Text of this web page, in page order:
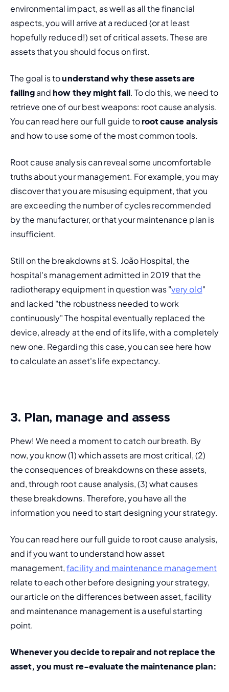
environmental impact, as well as all the financial
aspects, you will arrive at a reduced (or at least
hopefully reduced!) set of critical assets. These are
assets that you should focus on first.
The goal is to understand why these assets are
failing and how they might fail. To do this, we need to
retrieve one of our best weapons: root cause analysis.
You can read here our full guide to root cause analysis
and how to use some of the most common tools.
Root cause analysis can reveal some uncomfortable
truths about your management. For example, you may
discover that you are misusing equipment, that you
are exceeding the number of cycles recommended
by the manufacturer, or that your maintenance plan is
insufficient.
Still on the breakdowns at S. João Hospital, the
hospital's management admitted in 2019 that the
radiotherapy equipment in question was "very old"
and lacked "the robustness needed to work
continuously" The hospital eventually replaced the
device, already at the end of its life, with a completely
new one. Regarding this case, you can see here how
to calculate an asset's life expectancy.
3. Plan, manage and assess
Phew! We need a moment to catch our breath. By
now, you know (1) which assets are most critical, (2)
the consequences of breakdowns on these assets,
and, through root cause analysis, (3) what causes
these breakdowns. Therefore, you have all the
information you need to start designing your strategy.
You can read here our full guide to root cause analysis,
and if you want to understand how asset
management, facility and maintenance management
relate to each other before designing your strategy,
our article on the differences between asset, facility
and maintenance management is a useful starting
point.
Whenever you decide to repair and not replace the
asset, you must re-evaluate the maintenance plan: